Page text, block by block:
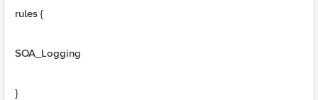
rules {
SOA_Logging
}